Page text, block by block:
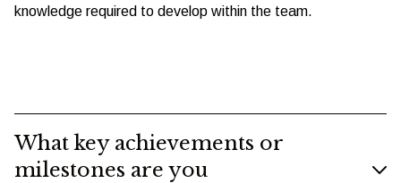
knowledge required to develop within the team.
What key achievements or
milestones are you